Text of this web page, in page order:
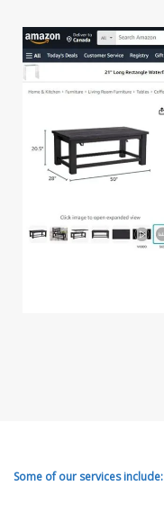
Some of our services include: